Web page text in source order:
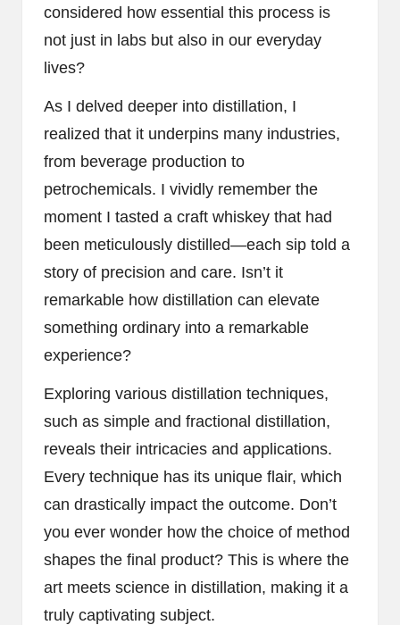
considered how essential this process is
not just in labs but also in our everyday
lives?
As I delved deeper into distillation, I
realized that it underpins many industries,
from beverage production to
petrochemicals. I vividly remember the
moment I tasted a craft whiskey that had
been meticulously distilled—each sip told a
story of precision and care. Isn’t it
remarkable how distillation can elevate
something ordinary into a remarkable
experience?
Exploring various distillation techniques,
such as simple and fractional distillation,
reveals their intricacies and applications.
Every technique has its unique flair, which
can drastically impact the outcome. Don’t
you ever wonder how the choice of method
shapes the final product? This is where the
art meets science in distillation, making it a
truly captivating subject.